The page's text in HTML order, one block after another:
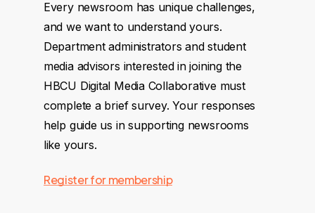
Every newsroom has unique challenges,
and we want to understand yours.
Department administrators and student
media advisors interested in joining the
HBCU Digital Media Collaborative must
complete a brief survey. Your responses
help guide us in supporting newsrooms
like yours.
Register for membership